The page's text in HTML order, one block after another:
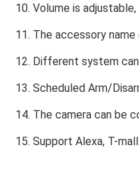
10. Volume is
11. The accessory
12. Different system
13. Scheduled Arm/
14. The camera can be
15. Support Alexa, T-